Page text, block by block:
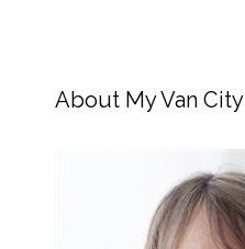
About My Van City